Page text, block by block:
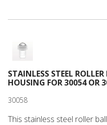
STAINLESS STEEL
HOUSING FOR 30054 OR
30058
This stainless steel roller